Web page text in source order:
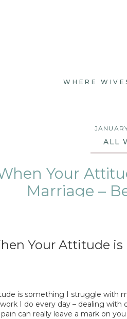
WHERE
ALL
Your
Marriage –
Your Attitude
is something I struggle with
I do every day – dealing with
can really leave a mark on